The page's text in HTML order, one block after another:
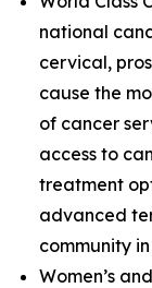
national
cervical,
cause the
of cancer
access to
treatment
advanced
community
Women’s